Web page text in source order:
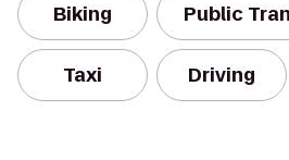
Biking Public
Taxi Driving